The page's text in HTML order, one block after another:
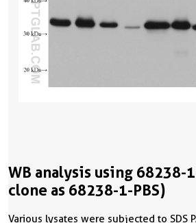
WB analysis using 68238-
clone as 68238-1-PBS)
Various lysates were subjected to SDS